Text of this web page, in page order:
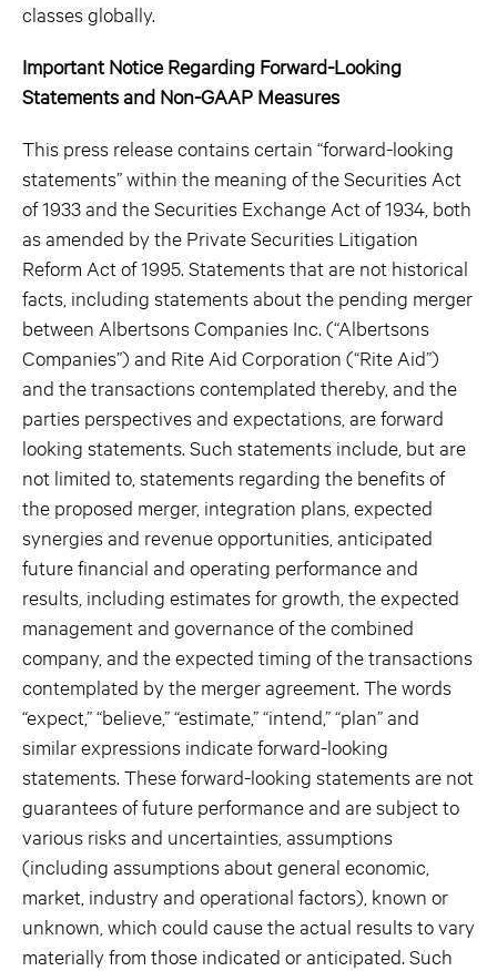
classes globally.
Important Notice Regarding Forward-Looking
Statements and Non-GAAP Measures
This press release contains certain “forward-looking
statements” within the meaning of the Securities Act
of 1933 and the Securities Exchange Act of 1934, both
as amended by the Private Securities Litigation
Reform Act of 1995. Statements that are not historical
facts, including statements about the pending merger
between Albertsons Companies Inc. (“Albertsons
Companies”) and Rite Aid Corporation (“Rite Aid”)
and the transactions contemplated thereby, and the
parties perspectives and expectations, are forward
looking statements. Such statements include, but are
not limited to, statements regarding the benefits of
the proposed merger, integration plans, expected
synergies and revenue opportunities, anticipated
future financial and operating performance and
results, including estimates for growth, the expected
management and governance of the combined
company, and the expected timing of the transactions
contemplated by the merger agreement. The words
“expect,” “believe,” “estimate,” “intend,” “plan” and
similar expressions indicate forward-looking
statements. These forward-looking statements are not
guarantees of future performance and are subject to
various risks and uncertainties, assumptions
(including assumptions about general economic,
market, industry and operational factors), known or
unknown, which could cause the actual results to vary
materially from those indicated or anticipated. Such